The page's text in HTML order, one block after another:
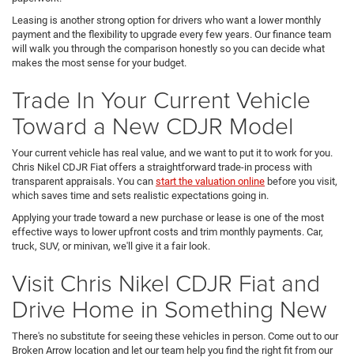
Leasing is another strong option for drivers who want a lower monthly
payment and the flexibility to upgrade every few years. Our finance team
will walk you through the comparison honestly so you can decide what
makes the most sense for your budget.
Trade In Your Current Vehicle
Toward a New CDJR Model
Your current vehicle has real value, and we want to put it to work for you.
Chris Nikel CDJR Fiat offers a straightforward trade-in process with
transparent appraisals. You can start the valuation online before you visit,
which saves time and sets realistic expectations going in.
Applying your trade toward a new purchase or lease is one of the most
effective ways to lower upfront costs and trim monthly payments. Car,
truck, SUV, or minivan, we'll give it a fair look.
Visit Chris Nikel CDJR Fiat and
Drive Home in Something New
There's no substitute for seeing these vehicles in person. Come out to our
Broken Arrow location and let our team help you find the right fit from our